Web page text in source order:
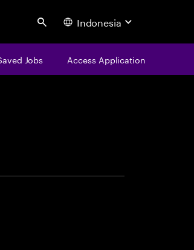
Search Indonesia
Jobs Access Application